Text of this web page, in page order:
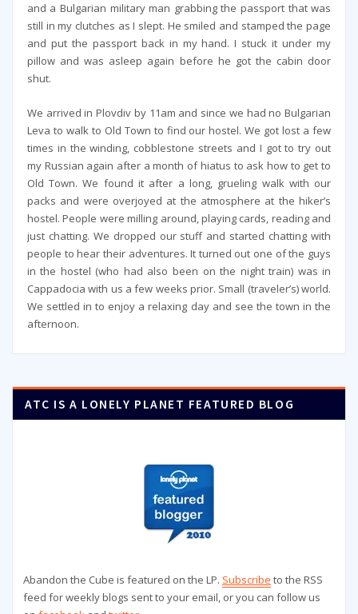
and a Bulgarian military man grabbing the passport that was
still in my clutches as I slept. He smiled and stamped the page
and put the passport back in my hand. I stuck it under my
pillow and was asleep again before he got the cabin door
shut.
We arrived in Plovdiv by 11am and since we had no Bulgarian
Leva to walk to Old Town to find our hostel. We got lost a few
times in the winding, cobblestone streets and I got to try out
my Russian again after a month of hiatus to ask how to get to
Old Town. We found it after a long, grueling walk with our
packs and were overjoyed at the atmosphere at the hiker’s
hostel. People were milling around, playing cards, reading and
just chatting. We dropped our stuff and started chatting with
people to hear their adventures. It turned out one of the guys
in the hostel (who had also been on the night train) was in
Cappadocia with us a few weeks prior. Small (traveler’s) world.
We settled in to enjoy a relaxing day and see the town in the
afternoon.
ATC IS A LONELY PLANET FEATURED BLOG
Abandon the Cube is featured on the LP. Subscribe to the RSS
feed for weekly blogs sent to your email, or you can follow us